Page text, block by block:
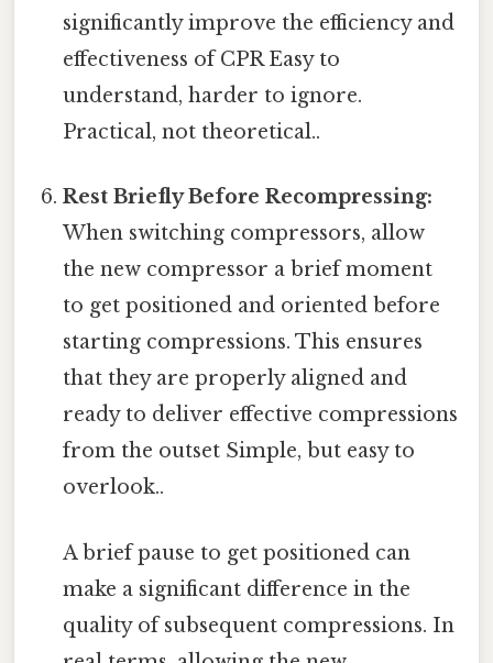
significantly improve the efficiency and
effectiveness of CPR Easy to
understand, harder to ignore.
Practical, not theoretical..
Rest Briefly Before Recompressing:
When switching compressors, allow
the new compressor a brief moment
to get positioned and oriented before
starting compressions. This ensures
that they are properly aligned and
ready to deliver effective compressions
from the outset Simple, but easy to
overlook..
A brief pause to get positioned can
make a significant difference in the
quality of subsequent compressions. In